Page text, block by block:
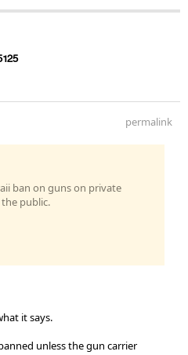
permalink
ban on guns on private
public.
it says.
unless the gun carrier